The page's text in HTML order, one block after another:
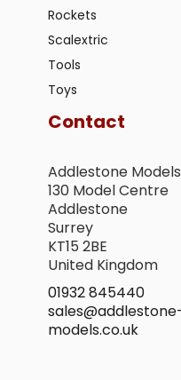
Rockets
Scalextric
Tools
Toys
Contact
Addlestone Models
130 Model Centre
Addlestone
Surrey
KT15 2BE
United Kingdom
01932 845440
models.co.uk